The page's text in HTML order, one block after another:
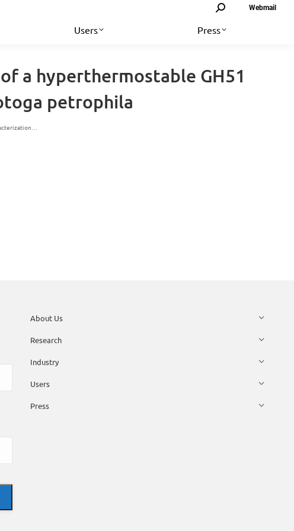
Search: Webmail
Users Press
a hyperthermostable GH51
petrophila
About Us
Research
Industry
Users
Press